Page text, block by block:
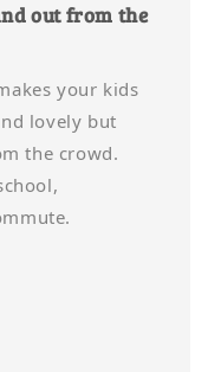
out from the
your kids
lovely but
the crowd.